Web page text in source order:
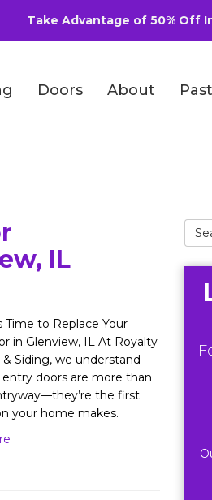
Take Advantage of 50% Off
Doors About
IL
Time to Replace Your
in Glenview, IL At Royalty
Siding, we understand
doors are more than
the first
your home makes.